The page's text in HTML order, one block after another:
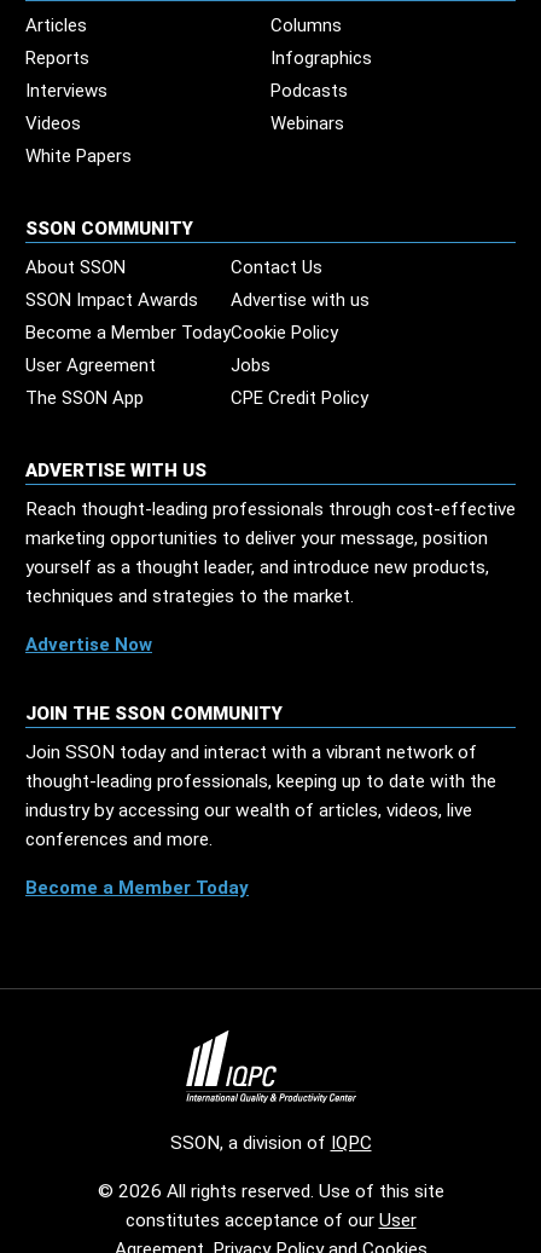
Articles
Columns
Reports
Infographics
Interviews
Podcasts
Videos
Webinars
White Papers
SSON COMMUNITY
About SSON
Contact Us
SSON Impact Awards
Advertise with us
Become a Member TodayCookie Policy
User Agreement
Jobs
The SSON App
CPE Credit Policy
ADVERTISE WITH US
Reach thought-leading professionals through cost-effective
marketing opportunities to deliver your message, position
yourself as a thought leader, and introduce new products,
techniques and strategies to the market.
Advertise Now
JOIN THE SSON COMMUNITY
Join SSON today and interact with a vibrant network of
thought-leading professionals, keeping up to date with the
industry by accessing our wealth of articles, videos, live
conferences and more.
Become a Member Today
SSON, a division of IQPC
© 2026 All rights reserved. Use of this site
constitutes acceptance of our User